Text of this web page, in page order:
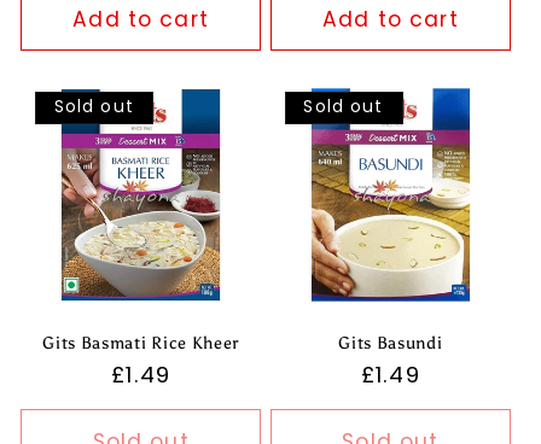
Add to cart Add to cart
Sold out
Gits Basmati Rice Kheer
Regular
price
£1.49
Sold out
Gits Basundi
Regular
price
£1.49